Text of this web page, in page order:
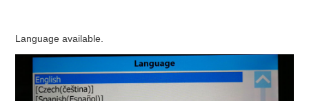
Language available.